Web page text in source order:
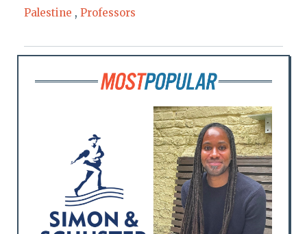
Palestine , Professors